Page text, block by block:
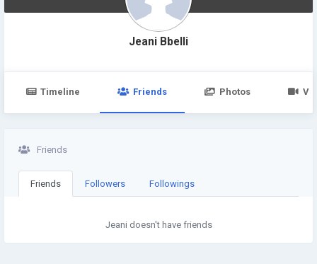
Jeani Bbelli
Timeline Friends Photos
Friends
Friends Followers Followings
Jeani doesn't have friends